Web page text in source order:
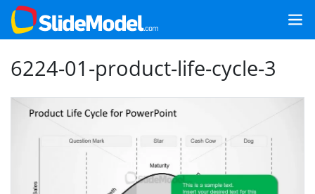
6224-01-product-life-cycle-3